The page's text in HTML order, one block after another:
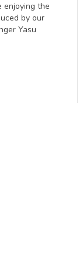
enjoying the
by our
Yasu